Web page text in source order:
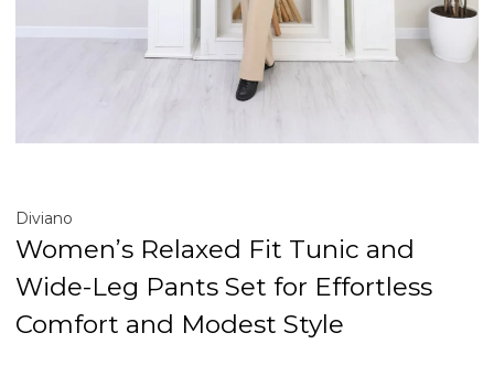
Diviano
Women’s Relaxed Fit Tunic and
Wide-Leg Pants Set for Effortless
Comfort and Modest Style